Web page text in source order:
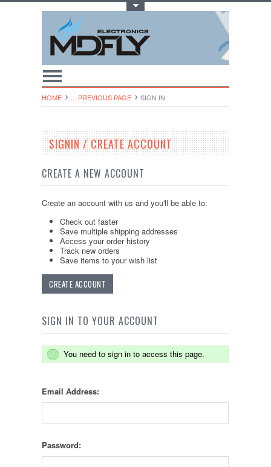
HOME ... PREVIOUS PAGE SIGN IN
SIGNIN / CREATE ACCOUNT
CREATE A NEW ACCOUNT
Create an account with us and you'll be able to:
Check out faster
Save multiple shipping addresses
Access your order history
Track new orders
Save items to your wish list
CREATE ACCOUNT
SIGN IN TO YOUR ACCOUNT
You need to sign in to access this page.
Email Address:
Password: